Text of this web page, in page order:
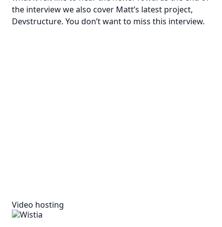
the interview we also cover Matt’s latest project,
Devstructure. You don’t want to miss this interview.
Video hosting